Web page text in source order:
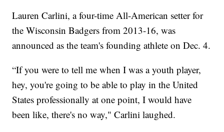
Lauren Carlini, a four-time All-American setter for
the Wisconsin Badgers from 2013-16, was
announced as the team's founding athlete on Dec. 4.
“If you were to tell me when I was a youth player,
hey, you're going to be able to play in the United
States professionally at one point, I would have
been like, there's no way," Carlini laughed.